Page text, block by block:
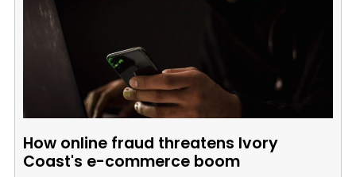
How online fraud threatens Ivory
Coast's e-commerce boom